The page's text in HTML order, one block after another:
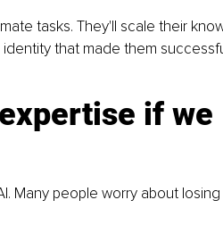
tasks. They'll scale their
that made them
if we
Many people worry about losing